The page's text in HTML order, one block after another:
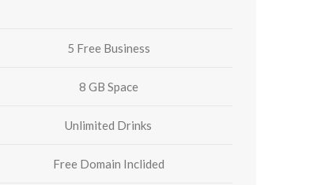
5 Free Business
8 GB Space
Unlimited Drinks
Free Domain Inclided